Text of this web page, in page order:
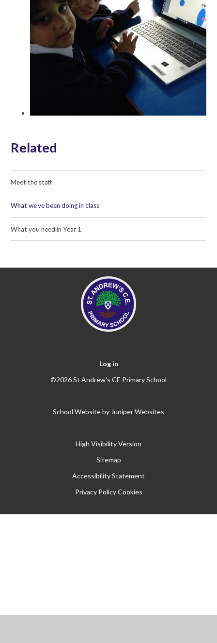
Related
Meet the staff
What we've been doing in class
What you need in Year 1
Log in
©2026 St Andrew's CE Primary School
School Website by Juniper Websites
High Visibility Version
Sitemap
Accessibility Statement
Privacy Policy Cookies